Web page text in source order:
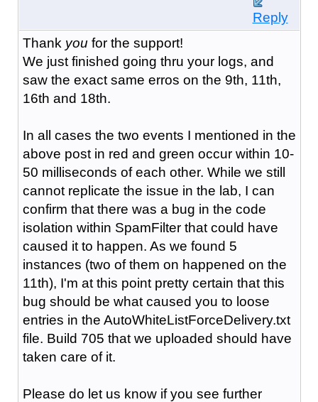
Reply
Thank you for the support!
We just finished going thru your logs, and
saw the exact same erros on the 9th, 11th,
16th and 18th.
In all cases the two events I mentioned in the
above post in red and green occur within 10-
50 milliseconds of each other. While we still
cannot replicate the issue in the lab, I can
confirm that there was a bug in the code
isolation within SpamFilter that could have
caused it to happen. As we found 5
instances (two of them on happened on the
11th), I'm at this point pretty certain that this
bug should be what caused you to loose
entries in the AutoWhiteListForceDelivery.txt
file. Build 705 that we uploaded should have
taken care of it.
Please do let us know if you see further